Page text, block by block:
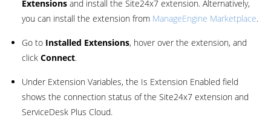
Extensions and install the Site24x7 extension. Alternatively,
you can install the extension from ManageEngine Marketplace.
Go to Installed Extensions, hover over the extension, and
click Connect.
Under Extension Variables, the Is Extension Enabled field
shows the connection status of the Site24x7 extension and
ServiceDesk Plus Cloud.